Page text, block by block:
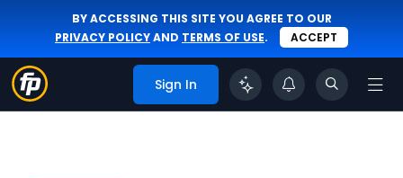
BY ACCESSING THIS SITE YOU AGREE TO OUR
PRIVACY POLICYAND TERMS OF USE. ACCEPT
Sign In